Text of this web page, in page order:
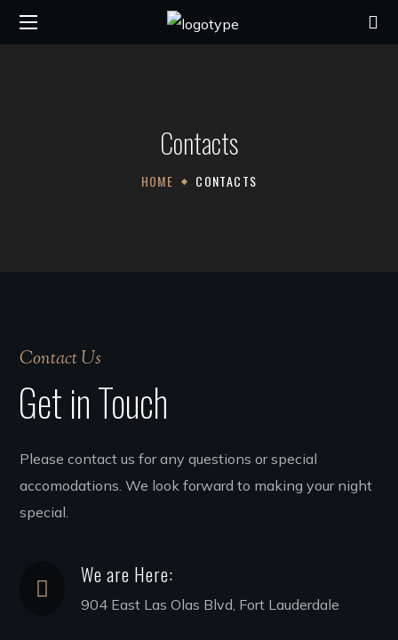
Contacts
HOME CONTACTS
Contact Us
Get in Touch
Please contact us for any questions or special
accomodations. We look forward to making your night
special.
We are Here:
904 East Las Olas Blvd, Fort Lauderdale